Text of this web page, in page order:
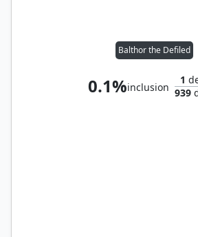
Balthor the Defiled
0.1%inclusion
1
939